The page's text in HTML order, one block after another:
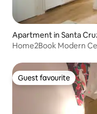
Apartment in Santa
Home2Book Modern
Guest favourite
Guest favourite